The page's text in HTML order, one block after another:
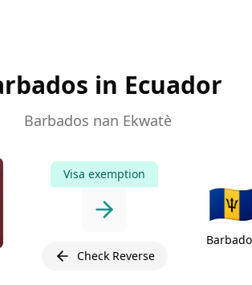
in Ecuador
Barbados nan Ekwatè
Visa exemption
Check Reverse